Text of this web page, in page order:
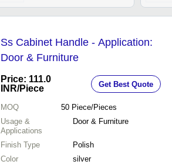
Ss Cabinet Handle - Application:
Door & Furniture
Price: 111.0
INR/Piece Get Best Quote
MOQ 50 Piece/Pieces
Usage &
Applications
Door & Furniture
Finish Type
Polish
Color
silver